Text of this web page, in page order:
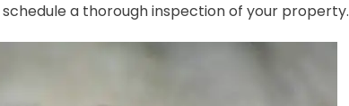
a thorough inspection of your property.